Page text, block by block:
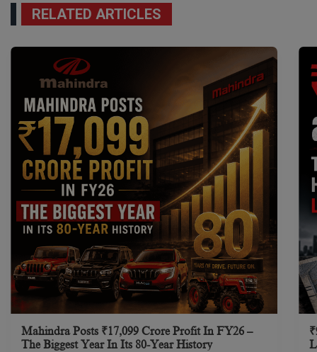
RELATED ARTICLES
Mahindra Posts ₹17,099 Crore Profit In FY26 –
The Biggest Year In Its 80-Year History